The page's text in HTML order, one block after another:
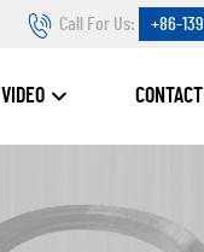
Call For Us: +86-
VIDEO CONTACT